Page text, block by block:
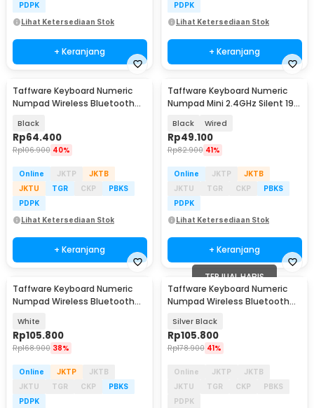
PDPK
Lihat Ketersediaan Stok
+ Keranjang
PDPK
Lihat Ketersediaan Stok
+ Keranjang
Taffware Keyboard Numeric
Numpad Wireless Bluetooth
Black
Rp64.400
Rp106.900 40%
Online JKTP
JKTB
JKTU
TGR CKP
PBKS
PDPK
Lihat Ketersediaan Stok
+ Keranjang
Taffware Keyboard Numeric
Numpad Mini 2.4GHz Silent 19
Black Wired
Rp49.100
Rp82.900 41%
Online JKTP
JKTB
JKTU
TGR CKP
PBKS
PDPK
Lihat Ketersediaan Stok
+ Keranjang
Taffware Keyboard Numeric
Numpad Wireless Bluetooth
White
Rp105.800
Rp168.900 38%
Online JKTP
JKTB
JKTU
TGR CKP
PBKS
PDPK
TERJUAL HABIS
Taffware Keyboard Numeric
Numpad Wireless Bluetooth
Silver Black
Rp105.800
Rp178.900 41%
Online JKTP
JKTB
JKTU
TGR CKP
PBKS
PDPK